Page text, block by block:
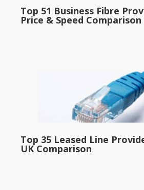
Top 51 Business Fibre
Price & Speed Comparison
Top 35 Leased Line
UK Comparison